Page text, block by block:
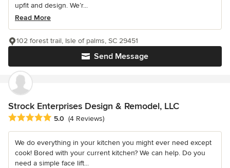
upfit and design. We’r...
Read More
Send Message
102 forest trail, Isle of palms, SC 29451
Strock Enterprises Design & Remodel, LLC
Average rating: 5 out of 5 stars
5.0 (4 Reviews)
We do everything in your kitchen you might ever need except
cook! Bored with your current kitchen? We can help. Do you
need a simple face lift...